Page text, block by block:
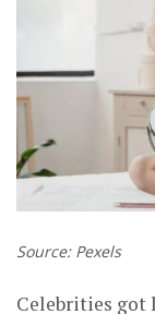
Source: Pexels
Celebrities got